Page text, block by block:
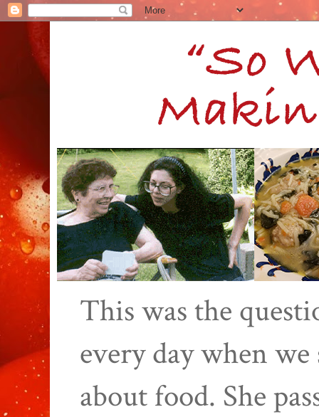
This was the
every day when
about food. She